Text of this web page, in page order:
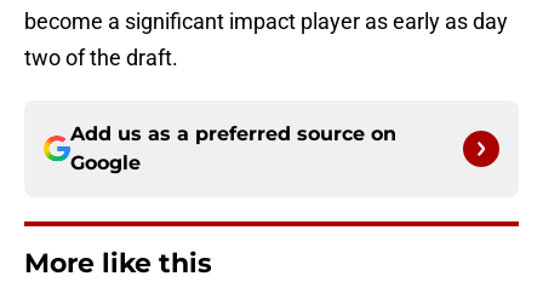
become a significant impact player as early as day
two of the draft.
Add us as a preferred source on
Google
More like this